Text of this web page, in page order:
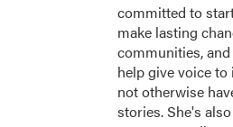
committed to
make lasting
communities,
help give voice
not otherwise
stories. She's